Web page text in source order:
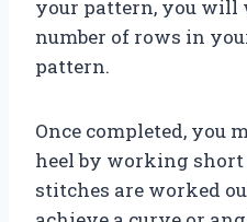
your pattern, you will
number of rows in
pattern.
Once completed, you
heel by working
stitches are worked